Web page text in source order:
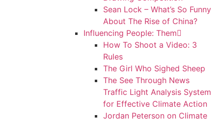
Sean Lock – What’s So Funny
About The Rise of China?
Influencing People: Them
How To Shoot a Video: 3
Rules
The Girl Who Sighed Sheep
The See Through News
Traffic Light Analysis System
for Effective Climate Action
Jordan Peterson on Climate